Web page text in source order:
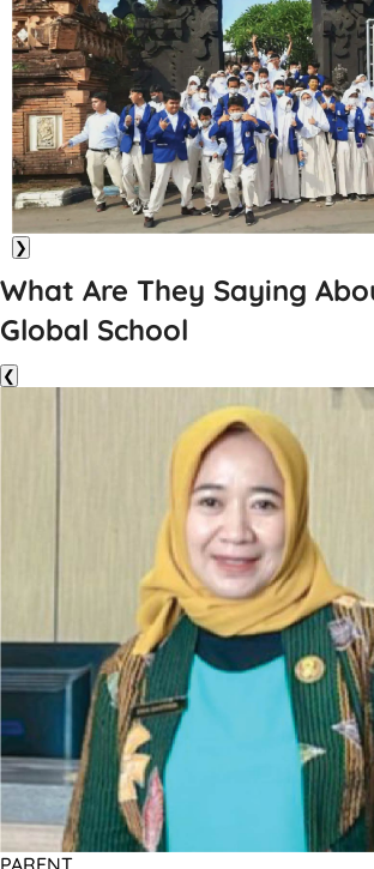
❯
What Are They Saying
Global School
❮
PARENT